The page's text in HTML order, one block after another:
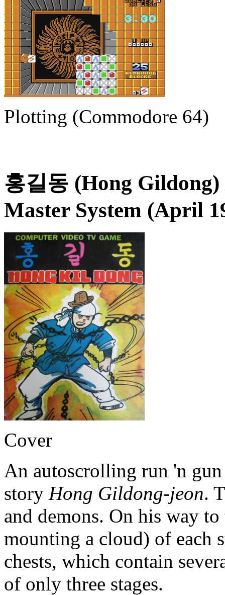
Plotting (Commodore 64)
홍길동 (Hong
Master System (April
Cover
An autoscrolling run 'n
story Hong Gildong-jeon.
and demons. On his way
mounting a cloud) of each
chests, which contain
of only three stages.